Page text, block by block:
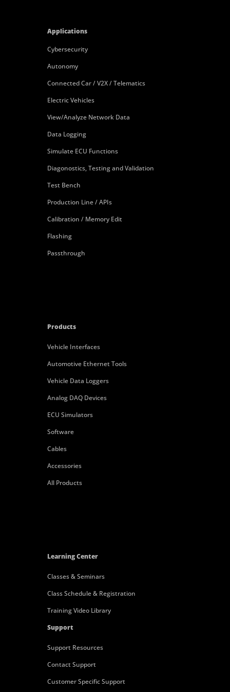
Applications
Cybersecurity
Autonomy
Connected Car / V2X / Telematics
Electric Vehicles
View/Analyze Network Data
Data Logging
Simulate ECU Functions
Diagonostics, Testing and Validation
Test Bench
Production Line / APIs
Calibration / Memory Edit
Flashing
Passthrough
Products
Vehicle Interfaces
Automotive Ethernet Tools
Vehicle Data Loggers
Analog DAQ Devices
ECU Simulators
Software
Cables
Accessories
All Products
Learning Center
Classes & Seminars
Class Schedule & Registration
Training Video Library
Support
Support Resources
Contact Support
Customer Specific Support